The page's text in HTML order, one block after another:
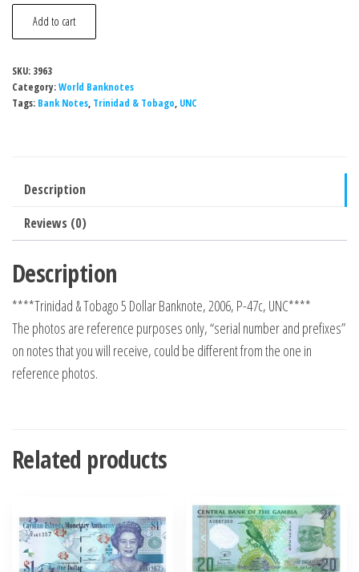
Trinidad
&
5
Dollar
47c,
UNC
quantity
Add to cart
SKU: 3963
Category:World Banknotes
Tags: Bank Notes, Trinidad & Tobago, UNC
Description
Reviews (0)
Description
****Trinidad & Tobago 5 Dollar Banknote, 2006, P-47c, UNC****
The photos are reference purposes only, “serial number and prefixes”
on notes that you will receive, could be different from the one in
reference photos.
Related products